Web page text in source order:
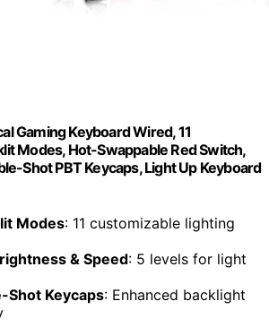
Gaming Keyboard Wired, 11
Modes, Hot-Swappable Red Switch,
Shot PBT Keycaps, Light Up Keyboard
Modes: 11 customizable lighting
& Speed: 5 levels for light
Shot Keycaps: Enhanced backlight